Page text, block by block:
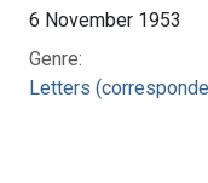
6 November 1953
Genre:
Letters